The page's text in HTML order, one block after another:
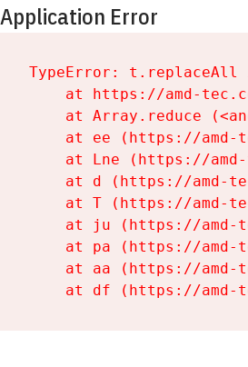
Application Error
TypeError:
at https://amd-
at Array.reduce
at ee (https://amd-
at Lne (https://
at d (https://amd-
at T (https://amd-
at ju (https://amd-
at pa (https://amd-
at aa (https://amd-
at df (https://amd-